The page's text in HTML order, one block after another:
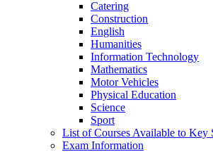
Catering
Construction
English
Humanities
Information Technology
Mathematics
Motor Vehicles
Physical Education
Science
Sport
List of Courses Available to Key
Exam Information